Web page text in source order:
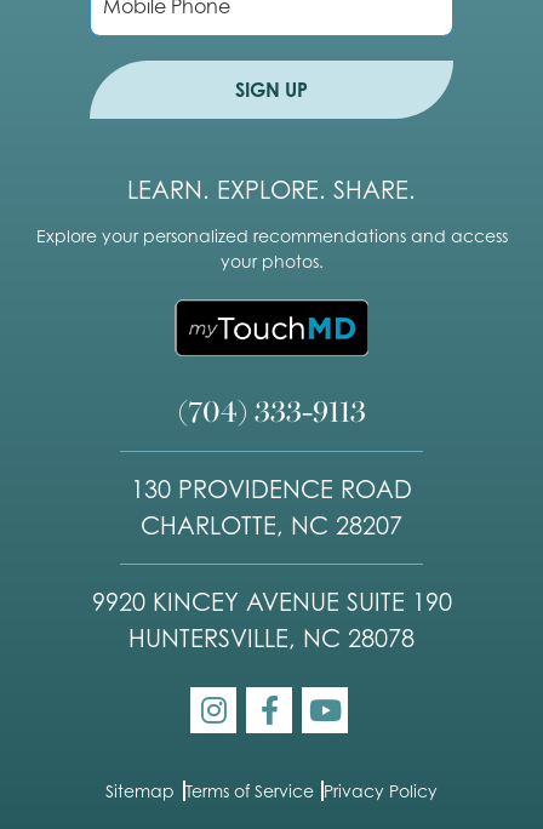
*
o
SIGN UP
LEARN. EXPLORE. SHARE.
Explore your personalized recommendations and access
your photos.
(704) 333-9113
130 PROVIDENCE ROAD
CHARLOTTE, NC 28207
9920 KINCEY AVENUE SUITE 190
HUNTERSVILLE, NC 28078
Sitemap Terms of Service Privacy Policy